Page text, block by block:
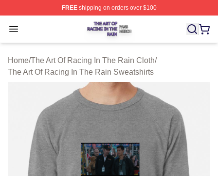
FREEshipping on orders over $100
Open menu
The Art Of Racing In The Rain Shop ⚡️ Officially
Home/The Art Of Racing In The Rain Cloth/
The Art Of Racing In The Rain Sweatshirts